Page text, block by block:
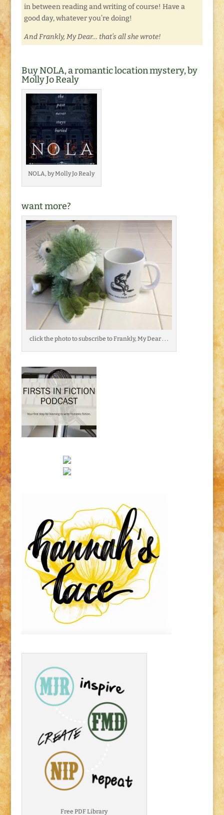
in between reading and writing of course! Have a
good day, whatever you’re doing!
And Frankly, My Dear… that’s all she wrote!
Buy NOLA, a romantic location mystery, by
Molly Jo Realy
NOLA, by Molly Jo Realy
want more?
click the photo to subscribe to Frankly, My Dear . . .
Free PDF Library